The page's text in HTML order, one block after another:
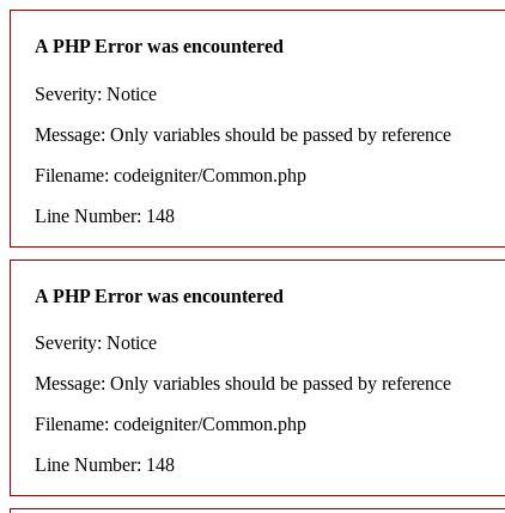
A PHP Error was encountered
Severity: Notice
Message: Only variables should be passed by reference
Filename: codeigniter/Common.php
Line Number: 148
A PHP Error was encountered
Severity: Notice
Message: Only variables should be passed by reference
Filename: codeigniter/Common.php
Line Number: 148